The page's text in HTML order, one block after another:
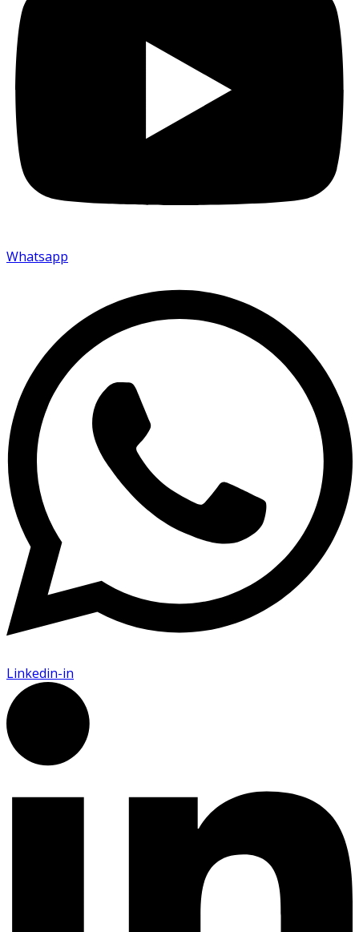
Whatsapp
Linkedin-in